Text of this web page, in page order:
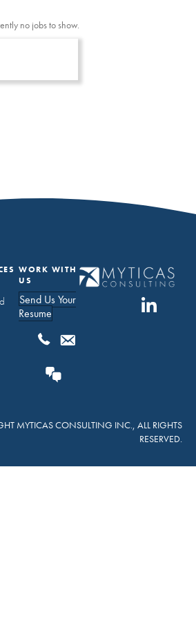
no jobs to show.
WORK WITH
US
Send Us Your
Resume
MYTICAS CONSULTING INC., ALL RIGHTS
RESERVED.